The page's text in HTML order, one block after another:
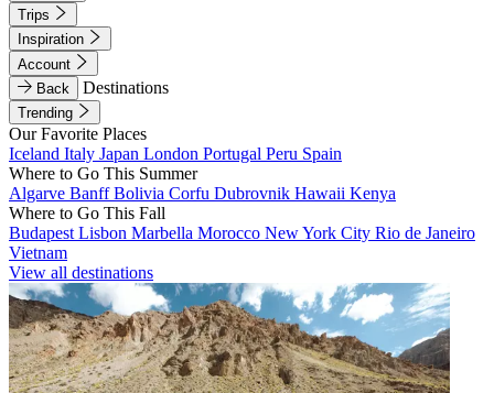
Trips
Inspiration
Account
Back
Destinations
Trending
Our Favorite Places
Iceland Italy Japan London Portugal Peru Spain
Where to Go This Summer
Algarve BanffBolivia Corfu Dubrovnik Hawaii Kenya
Where to Go This Fall
Budapest Lisbon Marbella Morocco New York City Rio de Janeiro
Vietnam
View all destinations